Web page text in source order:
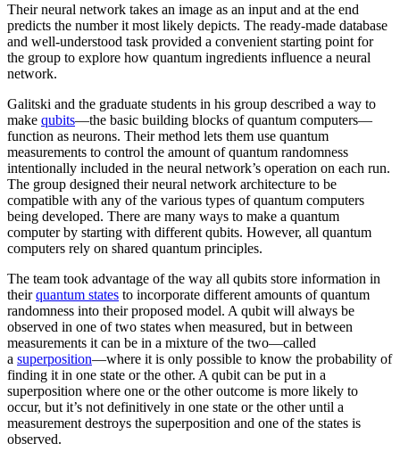
Their neural network takes an image as an input and at the end
predicts the number it most likely depicts. The ready-made database
and well-understood task provided a convenient starting point for
the group to explore how quantum ingredients influence a neural
network.
Galitski and the graduate students in his group described a way to
make qubits—the basic building blocks of quantum computers—
function as neurons. Their method lets them use quantum
measurements to control the amount of quantum randomness
intentionally included in the neural network’s operation on each run.
The group designed their neural network architecture to be
compatible with any of the various types of quantum computers
being developed. There are many ways to make a quantum
computer by starting with different qubits. However, all quantum
computers rely on shared quantum principles.
The team took advantage of the way all qubits store information in
theirquantum states to incorporate different amounts of quantum
randomness into their proposed model. A qubit will always be
observed in one of two states when measured, but in between
measurements it can be in a mixture of the two—called
a superposition—where it is only possible to know the probability of
finding it in one state or the other. A qubit can be put in a
superposition where one or the other outcome is more likely to
occur, but it’s not definitively in one state or the other until a
measurement destroys the superposition and one of the states is
observed.